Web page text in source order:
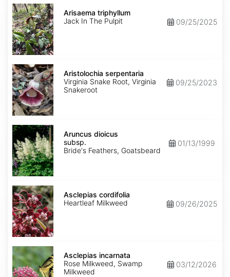
Arisaema
triphyllum
Arisaema triphyllum
Jack In The Pulpit
09/25/2025
Aristolochia
serpentaria
Aristolochia serpentaria
Virginia Snake Root, Virginia
Snakeroot
09/25/2023
Aruncus
dioicus
subsp.
dioicus
Aruncus dioicus
subsp.
Bride's Feathers, Goatsbeard
01/13/1999
Asclepias
cordifolia
Asclepias cordifolia
Heartleaf Milkweed
09/26/2025
Asclepias
incarnata
Asclepias incarnata
Rose Milkweed, Swamp
Milkweed
03/12/2026